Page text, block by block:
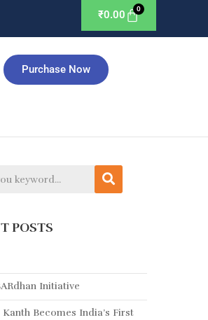
₹0.00
Purchase Now
POSTS
Initiative
Kanth Becomes India’s First